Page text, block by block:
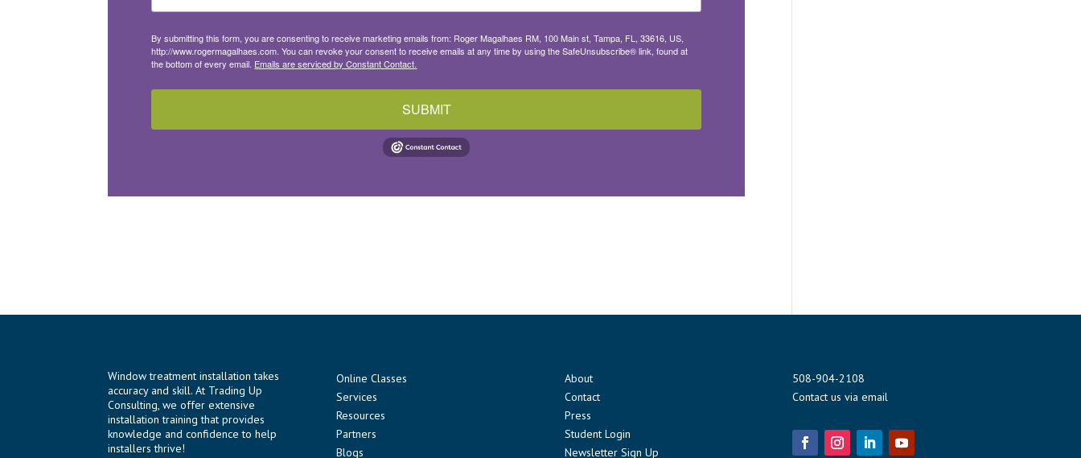
By submitting this form, you are consenting to receive marketing emails from: Roger Magalhaes RM, 100 Main st, Tampa, FL, 33616, US,
http://www.rogermagalhaes.com. You can revoke your consent to receive emails at any time by using the SafeUnsubscribe® link, found at
the bottom of every email. Emails are serviced by Constant Contact.
SUBMIT
Window treatment installation takes
accuracy and skill. At Trading Up
Consulting, we offer extensive
installation training that provides
knowledge and confidence to help
installers thrive!
Online Classes
Services
Resources
Partners
Blogs
About
Contact
Press
Student Login
Newsletter Sign Up
508-904-2108
Contact us via email